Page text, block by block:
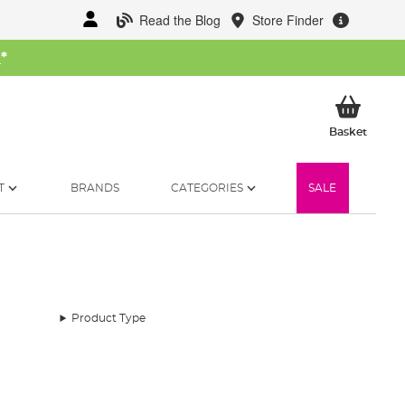
Read the Blog Store Finder
*
BasketMy
BRANDS CATEGORIES SALE
Product Type